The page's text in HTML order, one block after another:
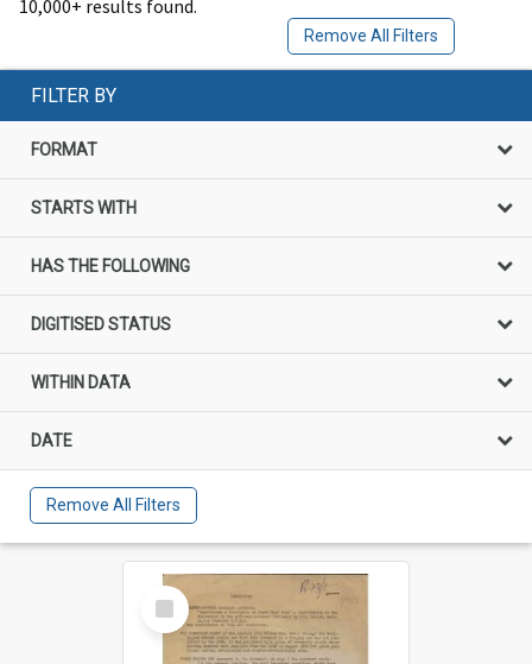
10,000+ results found.
Remove All Filters
FILTER BY
FORMAT
STARTS WITH
HAS THE FOLLOWING
DIGITISED STATUS
WITHIN DATA
DATE
Remove All Filters
Select
Item